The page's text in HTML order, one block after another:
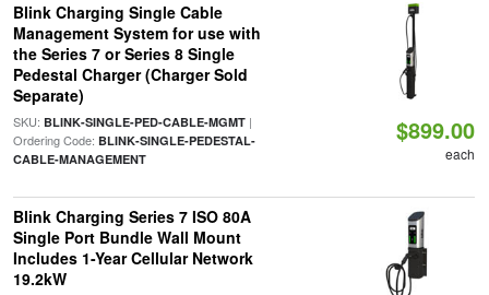
Blink Charging Single Cable
Management System for use with
the Series 7 or Series 8 Single
Pedestal Charger (Charger Sold
Separate)
SKU: BLINK-SINGLE-PED-CABLE-MGMT|
Ordering Code: BLINK-SINGLE-PEDESTAL-
CABLE-MANAGEMENT
$899.00
each
Blink Charging Series 7 ISO 80A
Single Port Bundle Wall Mount
Includes 1-Year Cellular Network
19.2kW